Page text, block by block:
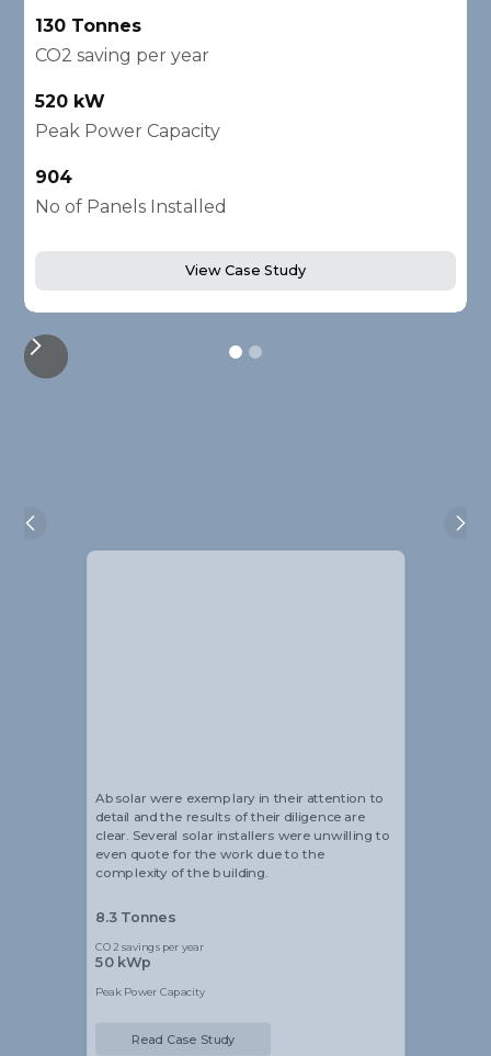
130 Tonnes
CO2 saving per year
520 kW
Peak Power Capacity
904
No of Panels Installed
View Case Study
Absolar were exemplary in their attention to
detail and the results of their diligence are
clear. Several solar installers were unwilling to
even quote for the work due to the
complexity of the building.
8.3 Tonnes
CO2 savings per year
50 kWp
Peak Power Capacity
Read Case Study